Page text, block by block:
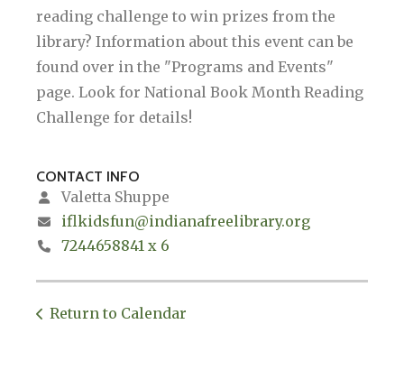
reading challenge to win prizes from the
library? Information about this event can be
found over in the "Programs and Events"
page. Look for National Book Month Reading
Challenge for details!
CONTACT INFO
Valetta Shuppe
iflkidsfun@indianafreelibrary.org
7244658841 x 6
Return to Calendar